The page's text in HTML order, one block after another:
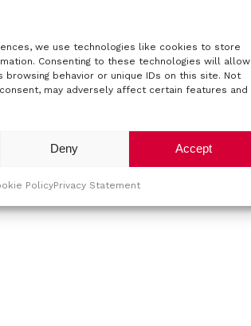
we use technologies like cookies to store
Consenting to these technologies will allow
browsing behavior or unique IDs on this site. Not
may adversely affect certain features and
Accept
Deny
PolicyPrivacy Statement